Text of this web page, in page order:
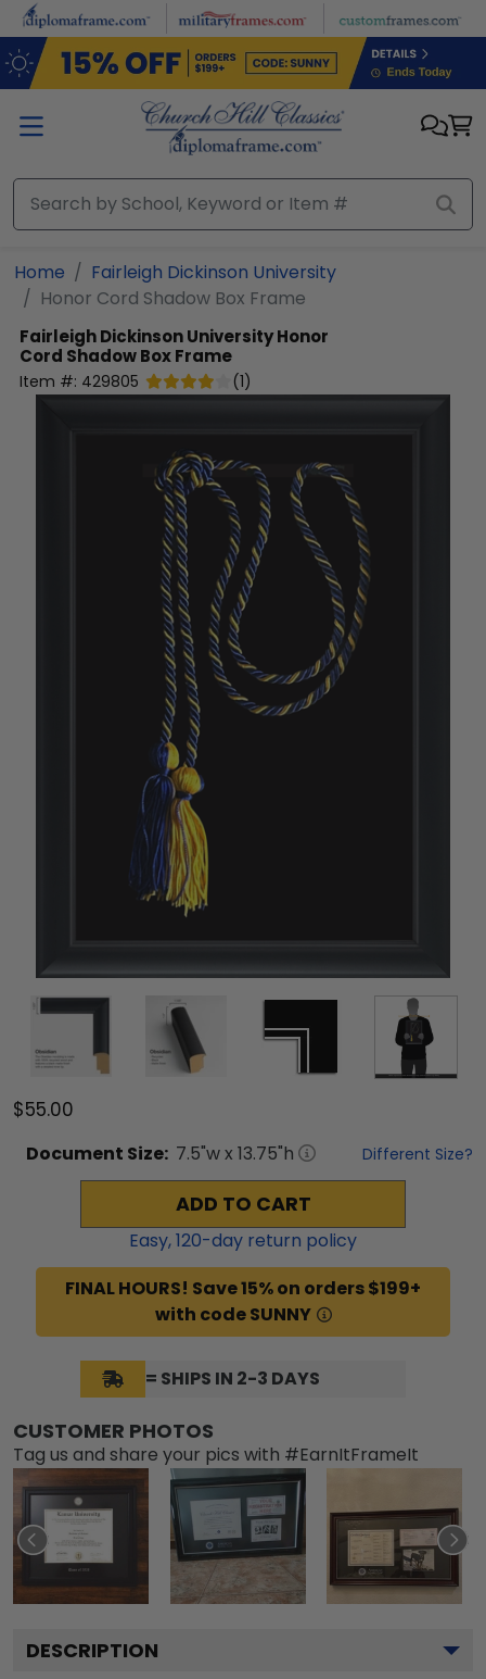
Skip to main content
Home
Fairleigh Dickinson University
Honor Cord Shadow Box Frame
Fairleigh Dickinson UniversityHonor
Cord Shadow Box Frame
Item #: 429805 (1)
$55.00
Document Size: 7.5"w x 13.75"h Different Size?
ADD TO CART
Easy,120-day return policy
FINAL HOURS! Save 15% on orders $199+
with code SUNNY
= SHIPS IN 2-3 DAYS
CUSTOMER PHOTOS
Tag us and share your pics with #EarnItFrameIt
DESCRIPTION